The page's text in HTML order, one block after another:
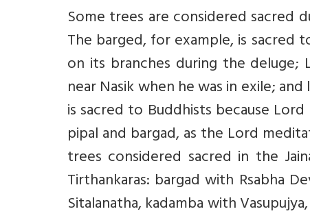
Some trees are considered sacred
The barged, for example, is sacred
on its branches during the deluge;
near Nasik when he was in exile;
is sacred to Buddhists because
pipal and bargad, as the Lord
trees considered sacred in the
Tirthankaras: bargad with Rsabha
Sitalanatha, kadamba with